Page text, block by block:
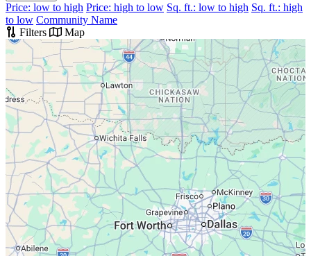
Price: low to high Price: high to low Sq. ft.: low to high Sq. ft.: high
to low Community Name
Filters
Map